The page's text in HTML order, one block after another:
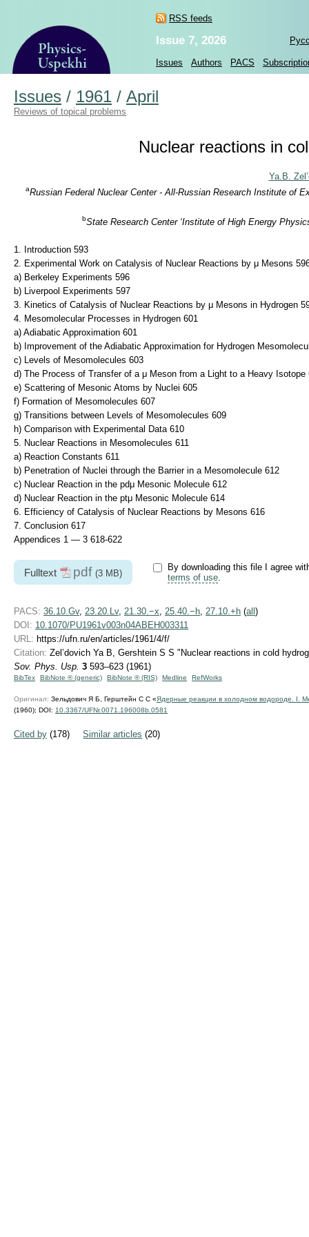
RSS feeds
Issue 7, 2026
Issues Authors PACS
Issues / 1961 / April
Reviews of topical problems
Nuclear reactions in
Ya.B.
aRussian Federal Nuclear Center - All-Russian Research Institute of
bState Research Center ‘Institute of High Energy
1. Introduction 593
2. Experimental Work on Catalysis of Nuclear Reactions by μ Mesons
a) Berkeley Experiments 596
b) Liverpool Experiments 597
3. Kinetics of Catalysis of Nuclear Reactions by μ Mesons in Hydrogen
4. Mesomolecular Processes in Hydrogen 601
a) Adiabatic Approximation 601
b) Improvement of the Adiabatic Approximation for Hydrogen
c) Levels of Mesomolecules 603
d) The Process of Transfer of a μ Meson from a Light to a Heavy Isotope
e) Scattering of Mesonic Atoms by Nuclei 605
f) Formation of Mesomolecules 607
g) Transitions between Levels of Mesomolecules 609
h) Comparison with Experimental Data 610
5. Nuclear Reactions in Mesomolecules 611
a) Reaction Constants 611
b) Penetration of Nuclei through the Barrier in a Mesomolecule 612
c) Nuclear Reaction in the pdμ Mesonic Molecule 612
d) Nuclear Reaction in the ptμ Mesonic Molecule 614
6. Efficiency of Catalysis of Nuclear Reactions by Mesons 616
7. Conclusion 617
Appendices 1 — 3 618-622
Fulltext pdf (3 MB)
By downloading this file I agree
terms of use.
PACS: 36.10.Gv, 23.20.Lv, 21.30.−x 25.40.−h 27.10.+h (all )
DOI: 10.1070/PU1961v003n04ABEH003311
URL: https://ufn.ru/en/articles/1961/4/f/
Citation: Zel’dovich Ya B, Gershtein S S "Nuclear reactions in cold
Sov. Phys. Usp. 3 593–623 (1961)
BibTex BibNote ® (generic) BibNote ® (RIS) Medline RefWorks
Оригинал: Зельдович Я Б, Герштейн С С «Ядерные реакции в холодном водороде. I.
(1960); DOI: 10.3367/UFNr.0071.196008b.0581
Cited by (178) Similar articles (20)